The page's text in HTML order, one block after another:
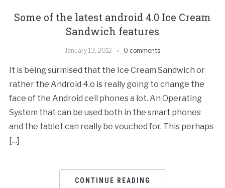
Some of the latest android 4.0 Ice Cream
Sandwich features
January 13, 2012 0 comments
It is being surmised that the Ice Cream Sandwich or
rather the Android 4.o is really going to change the
face of the Android cell phones a lot. An Operating
System that can be used both in the smart phones
and the tablet can really be vouched for. This perhaps
[…]
CONTINUE READING